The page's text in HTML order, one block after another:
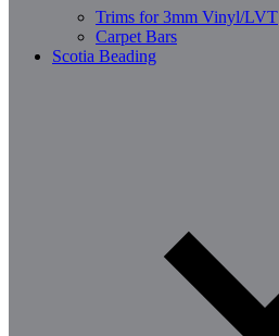
Trims for 3mm Vinyl/LVT
Carpet Bars
Scotia Beading